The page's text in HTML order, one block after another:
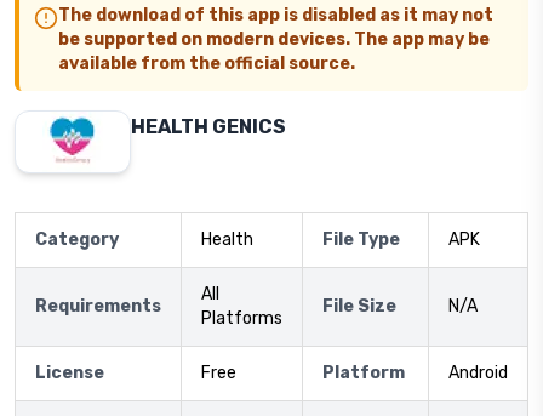
The download of this app is disabled as it may not
be supported on modern devices. The app may be
available from the official source.
HEALTH GENICS
Category Health File Type APK
Requirements
All
Platforms
File Size N/A
License Free Platform Android